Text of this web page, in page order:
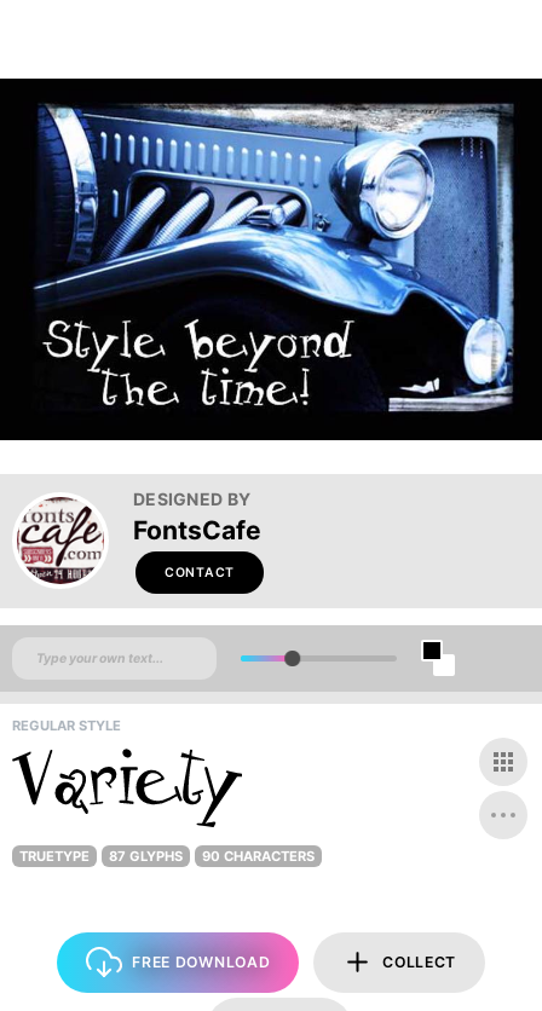
DESIGNED BY
FontsCafe
CONTACT
REGULAR STYLE
TRUETYPE 87 GLYPHS 90 CHARACTERS
FREE DOWNLOAD COLLECT